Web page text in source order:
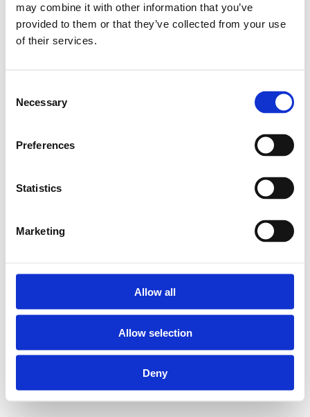
may combine it with other information that you’ve
provided to them or that they’ve collected from your use
of their services.
Selection
Necessary
Preferences
Statistics
Marketing
Allow all
Allow selection
Deny